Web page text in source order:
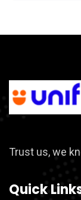
Trust us, we
Quick